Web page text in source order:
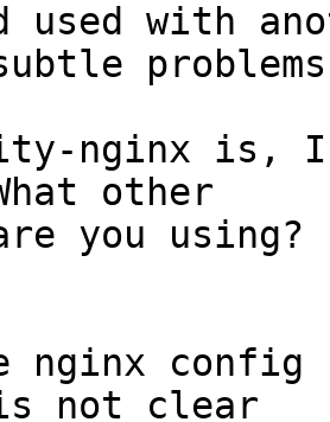
used with
nginx
other
you using?
nginx config
not clear